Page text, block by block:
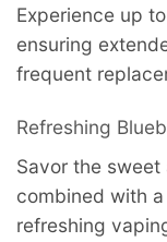
Experience up
ensuring
frequent
Refreshing
Savor the
combined with
refreshing